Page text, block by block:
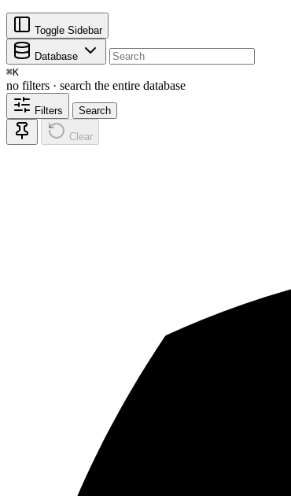
Toggle Sidebar
Database
⌘K
no filters · search the entire database
Filters Search
Clear